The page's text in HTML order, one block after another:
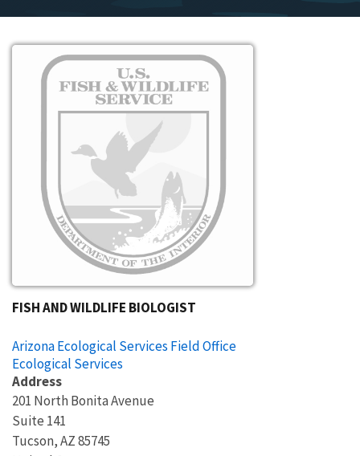
Image
FISH AND WILDLIFE BIOLOGIST
Arizona Ecological Services Field Office
Ecological Services
Address
201 North Bonita Avenue
Suite 141
Tucson,AZ85745